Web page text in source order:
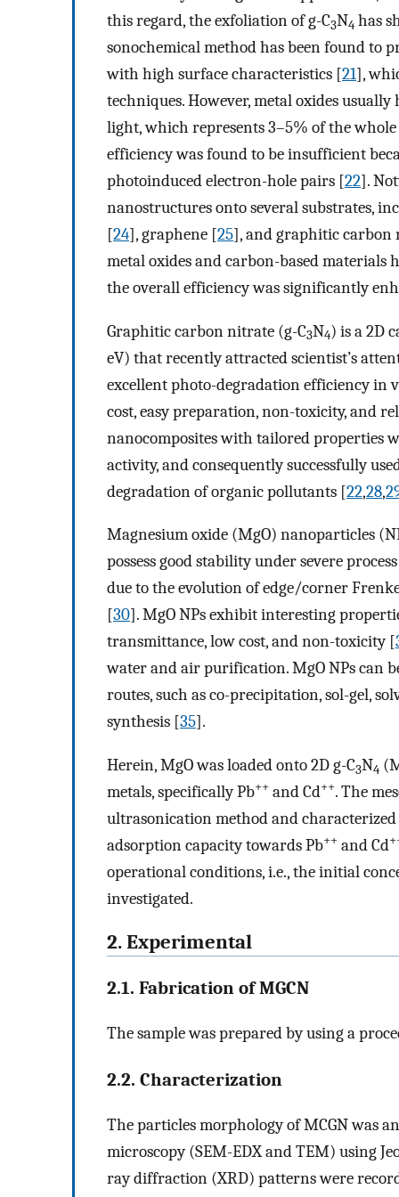
this regard, the exfoliation of g-C3N4 has
sonochemical method has been found to
with high surface characteristics [21],
techniques. However, metal oxides
light, which represents 3–5% of the
efficiency was found to be insufficient
photoinduced electron-hole pairs [22].
nanostructures onto several substrates,
[24], graphene [25], and graphitic carbon
metal oxides and carbon-based
the overall efficiency was significantly
Graphitic carbon nitrate (g-C3N4) is a 2D
eV) that recently attracted scientist’s
excellent photo-degradation efficiency in
cost, easy preparation, non-toxicity, and
nanocomposites with tailored properties
activity, and consequently successfully
degradation of organic pollutants [22,28,
Magnesium oxide (MgO) nanoparticles
possess good stability under severe
due to the evolution of edge/corner
[30]. MgO NPs exhibit interesting
transmittance, low cost, and non-toxicity [
water and air purification. MgO NPs can
routes, such as co-precipitation, sol-gel,
synthesis [35].
Herein, MgO was loaded onto 2D g-C3N4
metals, specifically Pb++ and Cd++. The
ultrasonication method and
adsorption capacity towards Pb++ and Cd
operational conditions, i.e., the initial
investigated.
2. Experimental
2.1. Fabrication of MGCN
The sample was prepared by using a
2.2. Characterization
The particles morphology of MCGN was
microscopy (SEM-EDX and TEM) using
ray diffraction (XRD) patterns were